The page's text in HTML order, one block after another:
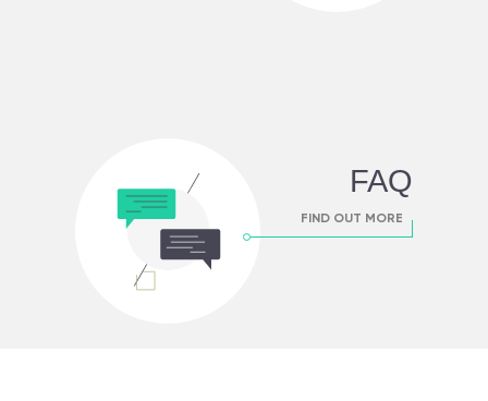
FAQ
FIND OUT MORE